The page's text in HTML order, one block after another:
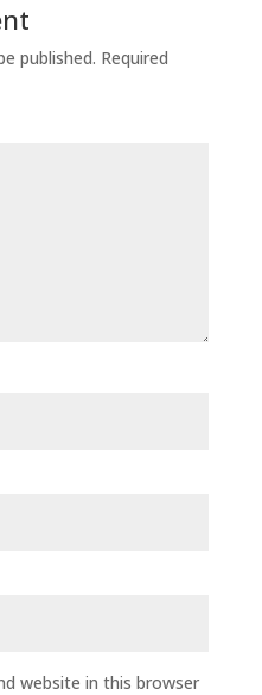
published. Required
website in this browser